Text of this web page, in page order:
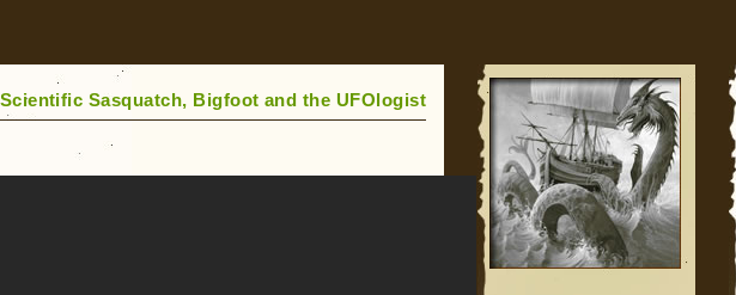
Sasquatch, Bigfoot and the UFOlogist